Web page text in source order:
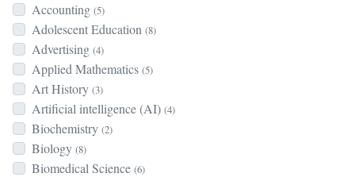
Accounting (5)
Adolescent Education (8)
Advertising (4)
Applied Mathematics (5)
Art History (3)
Artificial intelligence (AI) (4)
Biochemistry (2)
Biology (8)
Biomedical Science (6)